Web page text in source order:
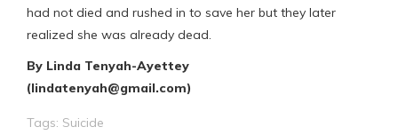
had not died and rushed in to save her but they later
realized she was already dead.
By Linda Tenyah-Ayettey
(lindatenyah@gmail.com)
Tags: Suicide